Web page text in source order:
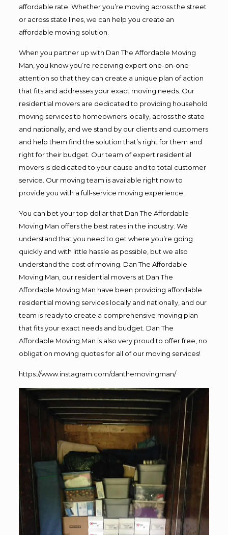
affordable rate. Whether you’re moving across the street
or across state lines, we can help you create an
affordable moving solution.
When you partner up with Dan The Affordable Moving
Man, you know you’re receiving expert one-on-one
attention so that they can create a unique plan of action
that fits and addresses your exact moving needs. Our
residential movers are dedicated to providing household
moving services to homeowners locally, across the state
and nationally, and we stand by our clients and customers
and help them find the solution that’s right for them and
right for their budget. Our team of expert residential
movers is dedicated to your cause and to total customer
service. Our moving team is available right now to
provide you with a full-service moving experience.
You can bet your top dollar that Dan The Affordable
Moving Man offers the best rates in the industry. We
understand that you need to get where you’re going
quickly and with little hassle as possible, but we also
understand the cost of moving. Dan The Affordable
Moving Man, our residential movers at Dan The
Affordable Moving Man have been providing affordable
residential moving services locally and nationally, and our
team is ready to create a comprehensive moving plan
that fits your exact needs and budget. Dan The
Affordable Moving Man is also very proud to offer free, no
obligation moving quotes for all of our moving services!
https://www.instagram.com/danthemovingman/